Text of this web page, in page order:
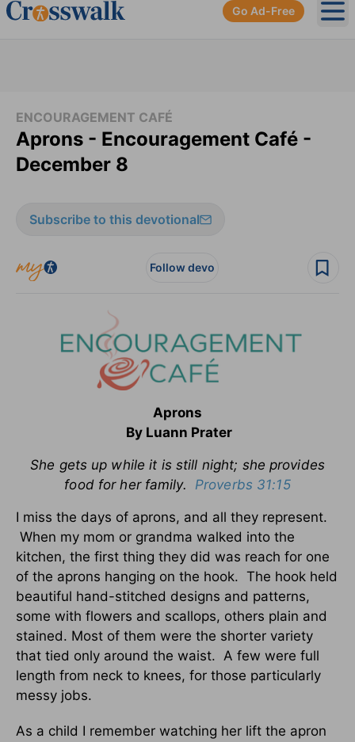
Go Ad-Free
ENCOURAGEMENT CAFÉ
Aprons - Encouragement Café -
December 8
Subscribe to this devotional
Follow devo
Aprons
By Luann Prater
She gets up while it is still night; she provides
food for her family. Proverbs 31:15
I miss the days of aprons, and all they represent.
When my mom or grandma walked into the
kitchen, the first thing they did was reach for one
of the aprons hanging on the hook. The hook held
beautiful hand-stitched designs and patterns,
some with flowers and scallops, others plain and
stained. Most of them were the shorter variety
that tied only around the waist. A few were full
length from neck to knees, for those particularly
messy jobs.
As a child I remember watching her lift the apron